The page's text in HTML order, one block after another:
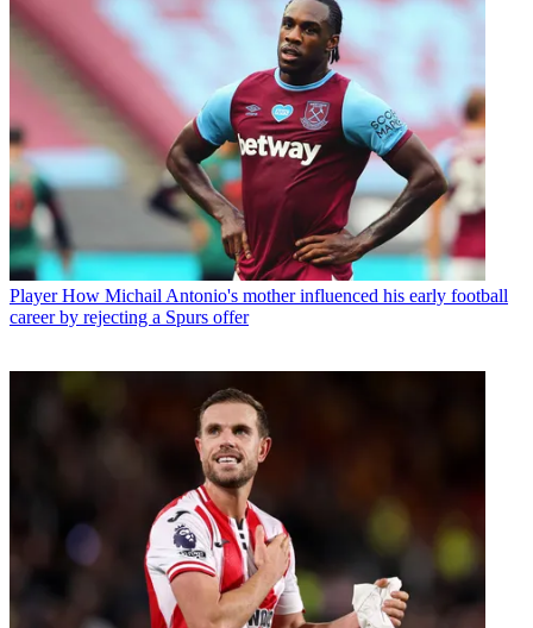
Player How Michail Antonio's mother influenced his early football
career by rejecting a Spurs offer